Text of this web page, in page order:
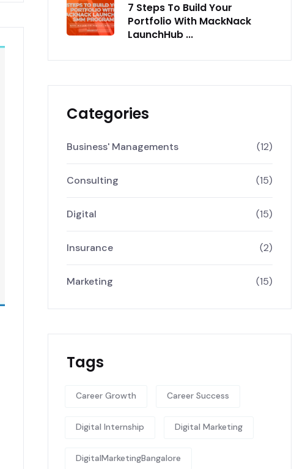
7 Steps To Build Your
Portfolio With MackNack
LaunchHub ...
Categories
Business' Managements (12)
Consulting (15)
Digital (15)
Insurance (2)
Marketing (15)
Tags
Career Growth Career Success
Digital Internship Digital Marketing
DigitalMarketingBangalore